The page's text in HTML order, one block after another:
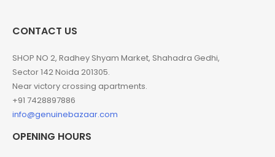
CONTACT US
SHOP NO 2, Radhey Shyam Market, Shahadra Gedhi,
Sector 142 Noida 201305.
Near victory crossing apartments.
+91 7428897886
info@genuinebazaar.com
OPENING HOURS